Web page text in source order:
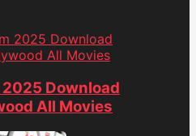
2025 Download
All Movies
Download
All Movies